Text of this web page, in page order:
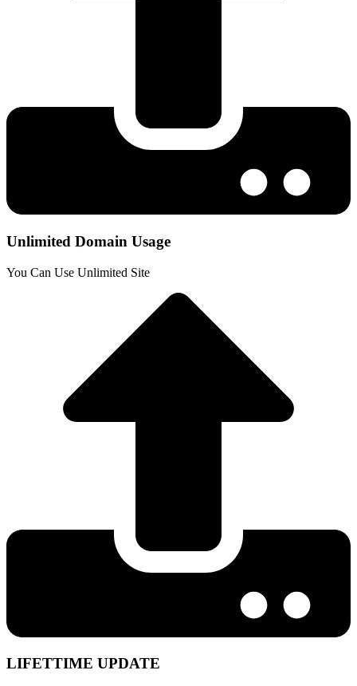
Unlimited Domain Usage
You Can Use Unlimited Site
LIFETTIME UPDATE